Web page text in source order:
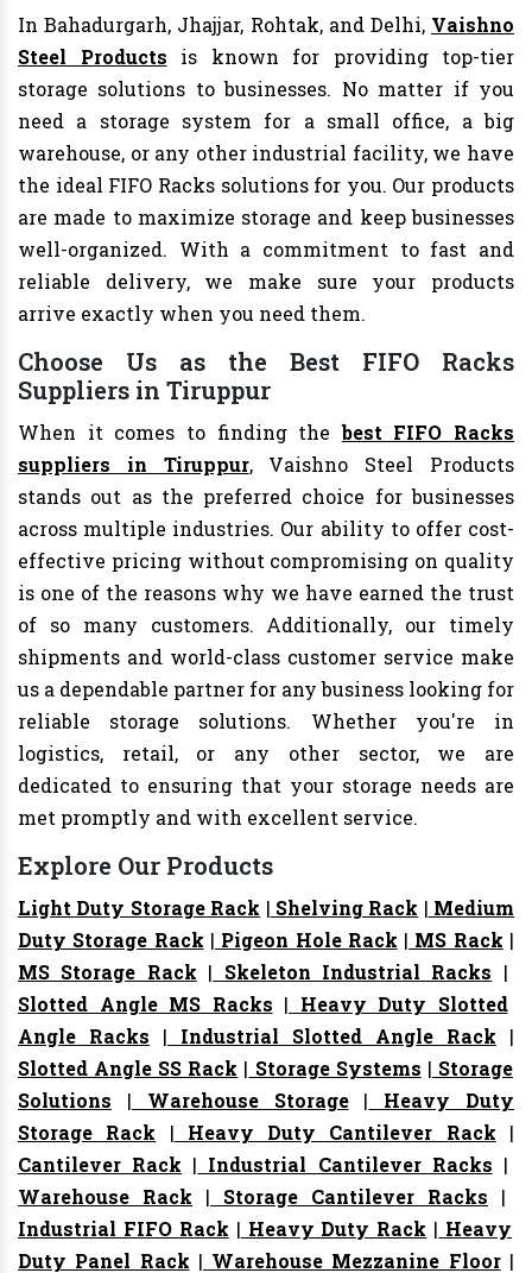
In Bahadurgarh, Jhajjar, Rohtak, and Delhi, Vaishno
Steel Products is known for providing top-tier
storage solutions to businesses. No matter if you
need a storage system for a small office, a big
warehouse, or any other industrial facility, we have
the ideal FIFO Racks solutions for you. Our products
are made to maximize storage and keep businesses
well-organized. With a commitment to fast and
reliable delivery, we make sure your products
arrive exactly when you need them.
Choose Us as the Best FIFO Racks
Suppliers in Tiruppur
When it comes to finding thebest FIFO Racks
suppliers in Tiruppur, Vaishno Steel Products
stands out as the preferred choice for businesses
across multiple industries. Our ability to offer cost-
effective pricing without compromising on quality
is one of the reasons why we have earned the trust
of so many customers. Additionally, our timely
shipments and world-class customer service make
us a dependable partner for any business looking for
reliable storage solutions. Whether you're in
logistics, retail, or any other sector, we are
dedicated to ensuring that your storage needs are
met promptly and with excellent service.
Explore Our Products
Light Duty Storage Rack | Shelving Rack | Medium
Duty Storage Rack | Pigeon Hole Rack | MS Rack |
MS Storage Rack | Skeleton Industrial Racks |
Slotted Angle MS Racks | Heavy Duty Slotted
Angle Racks | Industrial Slotted Angle Rack |
Slotted Angle SS Rack | Storage Systems | Storage
Solutions | Warehouse Storage| Heavy Duty
Storage Rack | Heavy Duty Cantilever Rack |
Cantilever Rack | Industrial Cantilever Racks |
Warehouse Rack | Storage Cantilever Racks |
Industrial FIFO Rack | Heavy Duty Rack | Heavy
Duty Panel Rack | Warehouse Mezzanine Floor|